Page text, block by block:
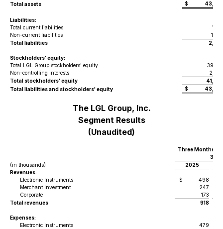
Total assets
$
Liabilities:
Total current liabilities
Non-current liabilities
Total liabilities
Stockholders' equity:
Total LGL Group stockholders' equity
Non-controlling interests
Total stockholders' equity
Total liabilities and stockholders' equity
$
The LGL Group, Inc.
Segment Results
(Unaudited)
Three Months
31,
(in thousands)
2025
Revenues:
Electronic Instruments
$ 498
Merchant Investment
247
Corporate
173
Total revenues
918
Expenses:
Electronic Instruments
479